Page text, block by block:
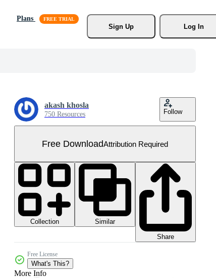
Plans
Sign Up
Log In
akash khosla
750 Resources Follow
Free DownloadAttribution Required
Collection
Similar
Share
Free License
What's This?
More Info